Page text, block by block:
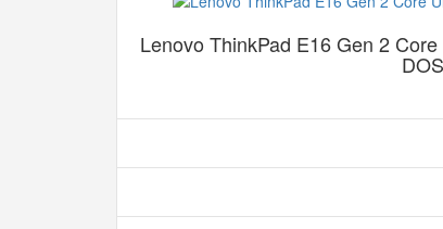
Lenovo ThinkPad E16 Gen 2
DOS